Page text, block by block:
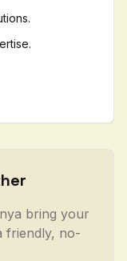
bring your
friendly, no-